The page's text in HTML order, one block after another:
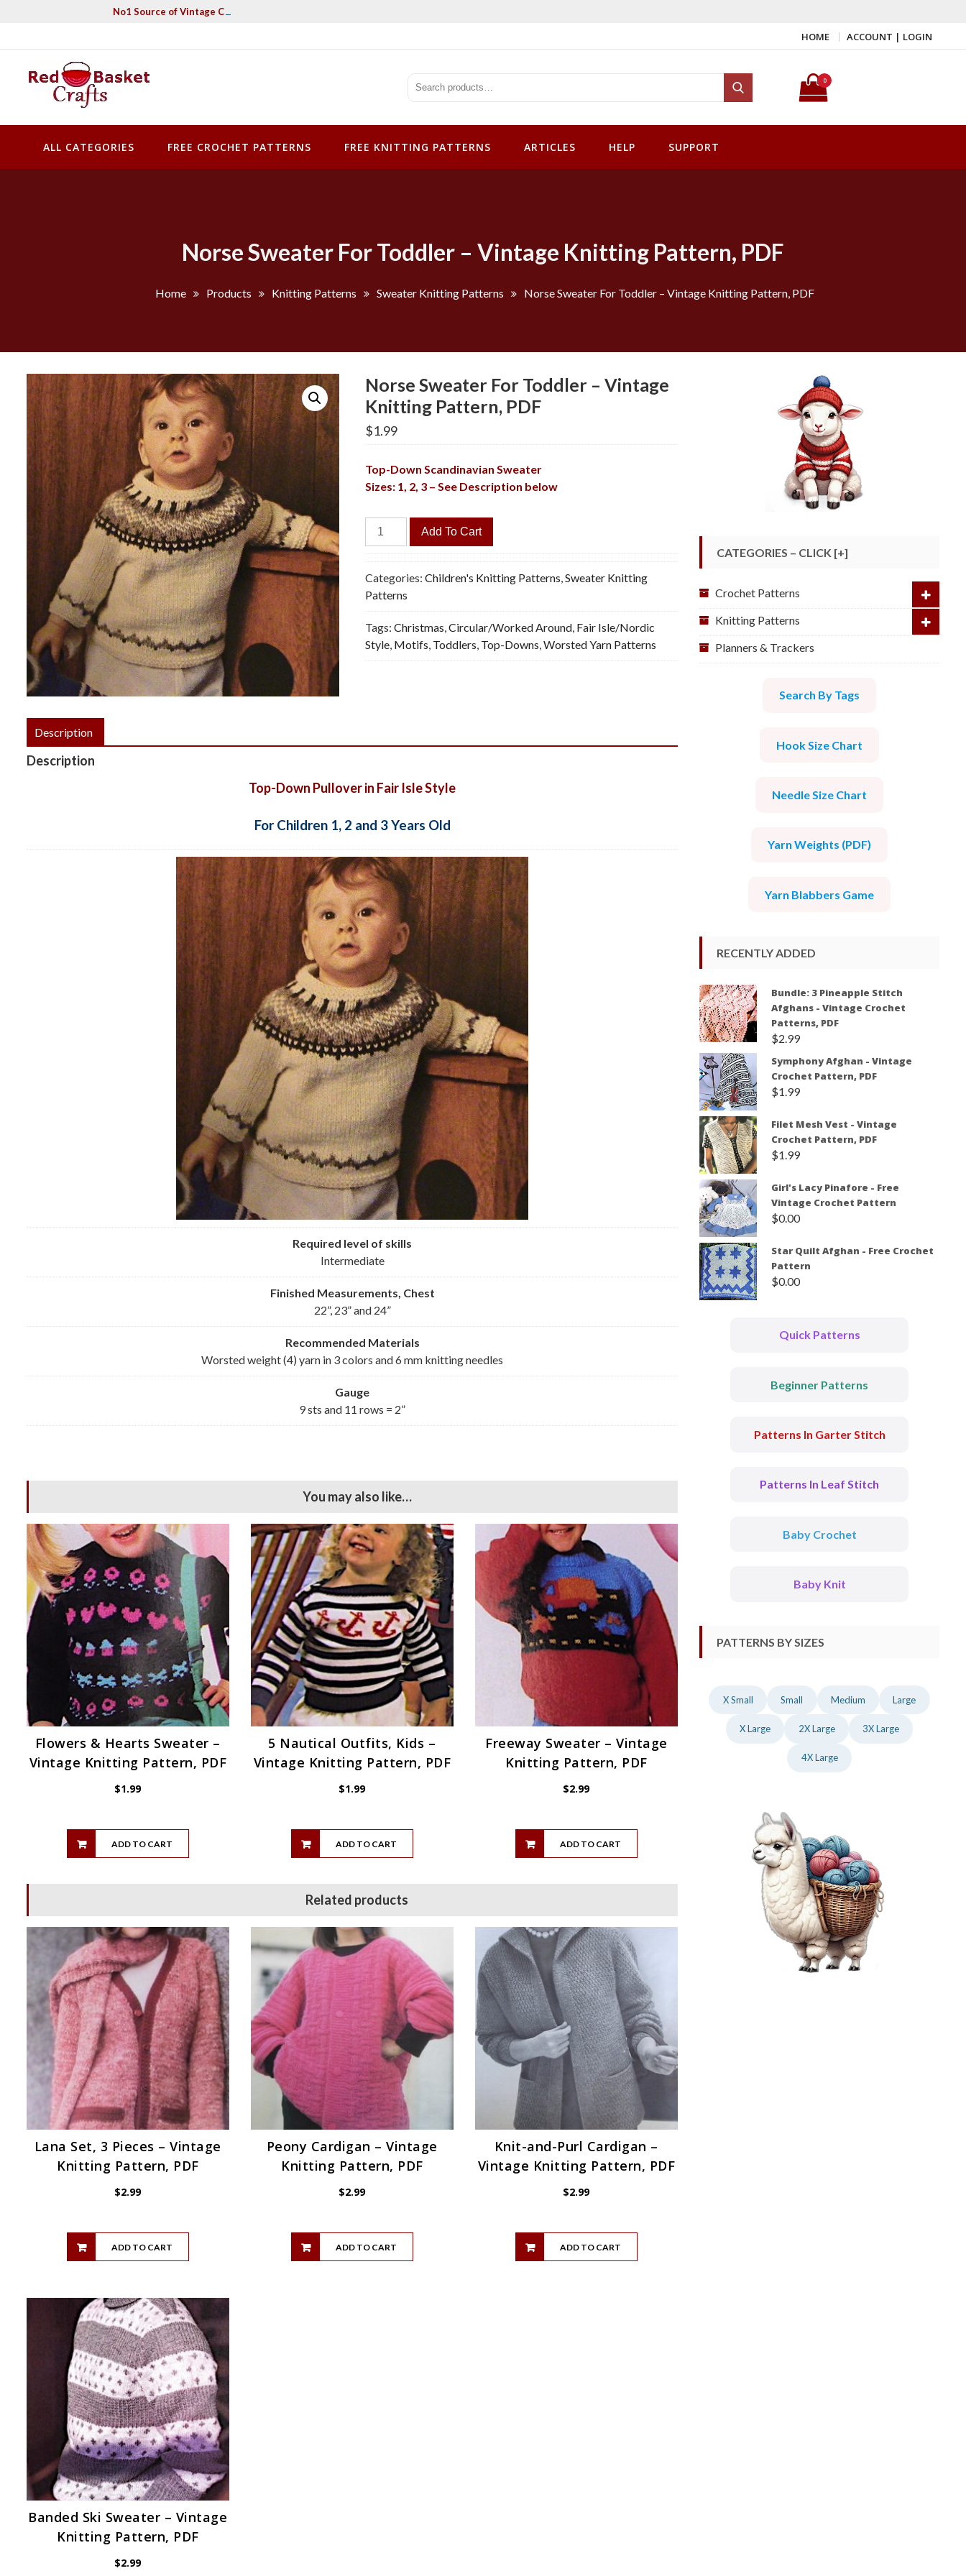
No1 Source of Vintage Crochet & Knitting Patterns
HOME ACCOUNT | LOGIN
Red Basket Crafts
#1 Resource of Vintage Knitting & Crochet Patterns
Search for:
Search
0
ALL CATEGORIES FREE CROCHET PATTERNS FREE KNITTING PATTERNS ARTICLES HELP SUPPORT
Norse Sweater For Toddler – Vintage Knitting Pattern, PDF
Home Products Knitting Patterns Sweater Knitting Patterns Norse Sweater For Toddler – Vintage Knitting Pattern, PDF
Norse Sweater For Toddler – Vintage
Knitting Pattern, PDF
$1.99
Top-Down Scandinavian Sweater
Sizes: 1, 2, 3 – See Description below
Norse
Sweater
For
Toddler
-
Vintage
Knitting
Pattern,
PDF
Add To Cart
Categories:Children's Knitting Patterns,Sweater Knitting
Patterns
Tags:Christmas,Circular/Worked Around, Fair Isle/Nordic
Style, Motifs, Toddlers, Top-Downs,Worsted Yarn Patterns
Description
Description
Top-Down Pullover in Fair Isle Style
For Children 1, 2 and 3 Years Old
Required level of skills
Intermediate
Finished Measurements, Chest
22”, 23” and 24”
Recommended Materials
Worsted weight (4) yarn in 3 colors and 6 mm knitting needles
Gauge
9 sts and 11 rows = 2”
You may also like…
Flowers & Hearts Sweater –
Vintage Knitting Pattern, PDF
$1.99
ADD TO CART
5 Nautical Outfits, Kids –
Vintage Knitting Pattern, PDF
$1.99
ADD TO CART
Freeway Sweater – Vintage
Knitting Pattern, PDF
$2.99
ADD TO CART
Related products
Lana Set, 3 Pieces – Vintage
Knitting Pattern, PDF
$2.99
ADD TO CART
Peony Cardigan – Vintage
Knitting Pattern, PDF
$2.99
ADD TO CART
Knit-and-Purl Cardigan –
Vintage Knitting Pattern, PDF
$2.99
ADD TO CART
Banded Ski Sweater – Vintage
Knitting Pattern, PDF
$2.99
CATEGORIES – CLICK [+]
Crochet Patterns
Knitting Patterns
Planners & Trackers
Search By Tags
Hook Size Chart
Needle Size Chart
Yarn Weights (PDF)
Yarn Blabbers Game
RECENTLY ADDED
Bundle: 3 Pineapple Stitch
Afghans - Vintage Crochet
Patterns, PDF
$2.99
Symphony Afghan - Vintage
Crochet Pattern, PDF
$1.99
Filet Mesh Vest - Vintage
Crochet Pattern, PDF
$1.99
Girl's Lacy Pinafore - Free
Vintage Crochet Pattern
$0.00
Star Quilt Afghan - Free Crochet
Pattern
$0.00
Quick Patterns
Beginner Patterns
Patterns In Garter Stitch
Patterns In Leaf Stitch
Baby Crochet
Baby Knit
PATTERNS BY SIZES
X Small Small Medium Large
X Large 2X Large 3X Large
4X Large